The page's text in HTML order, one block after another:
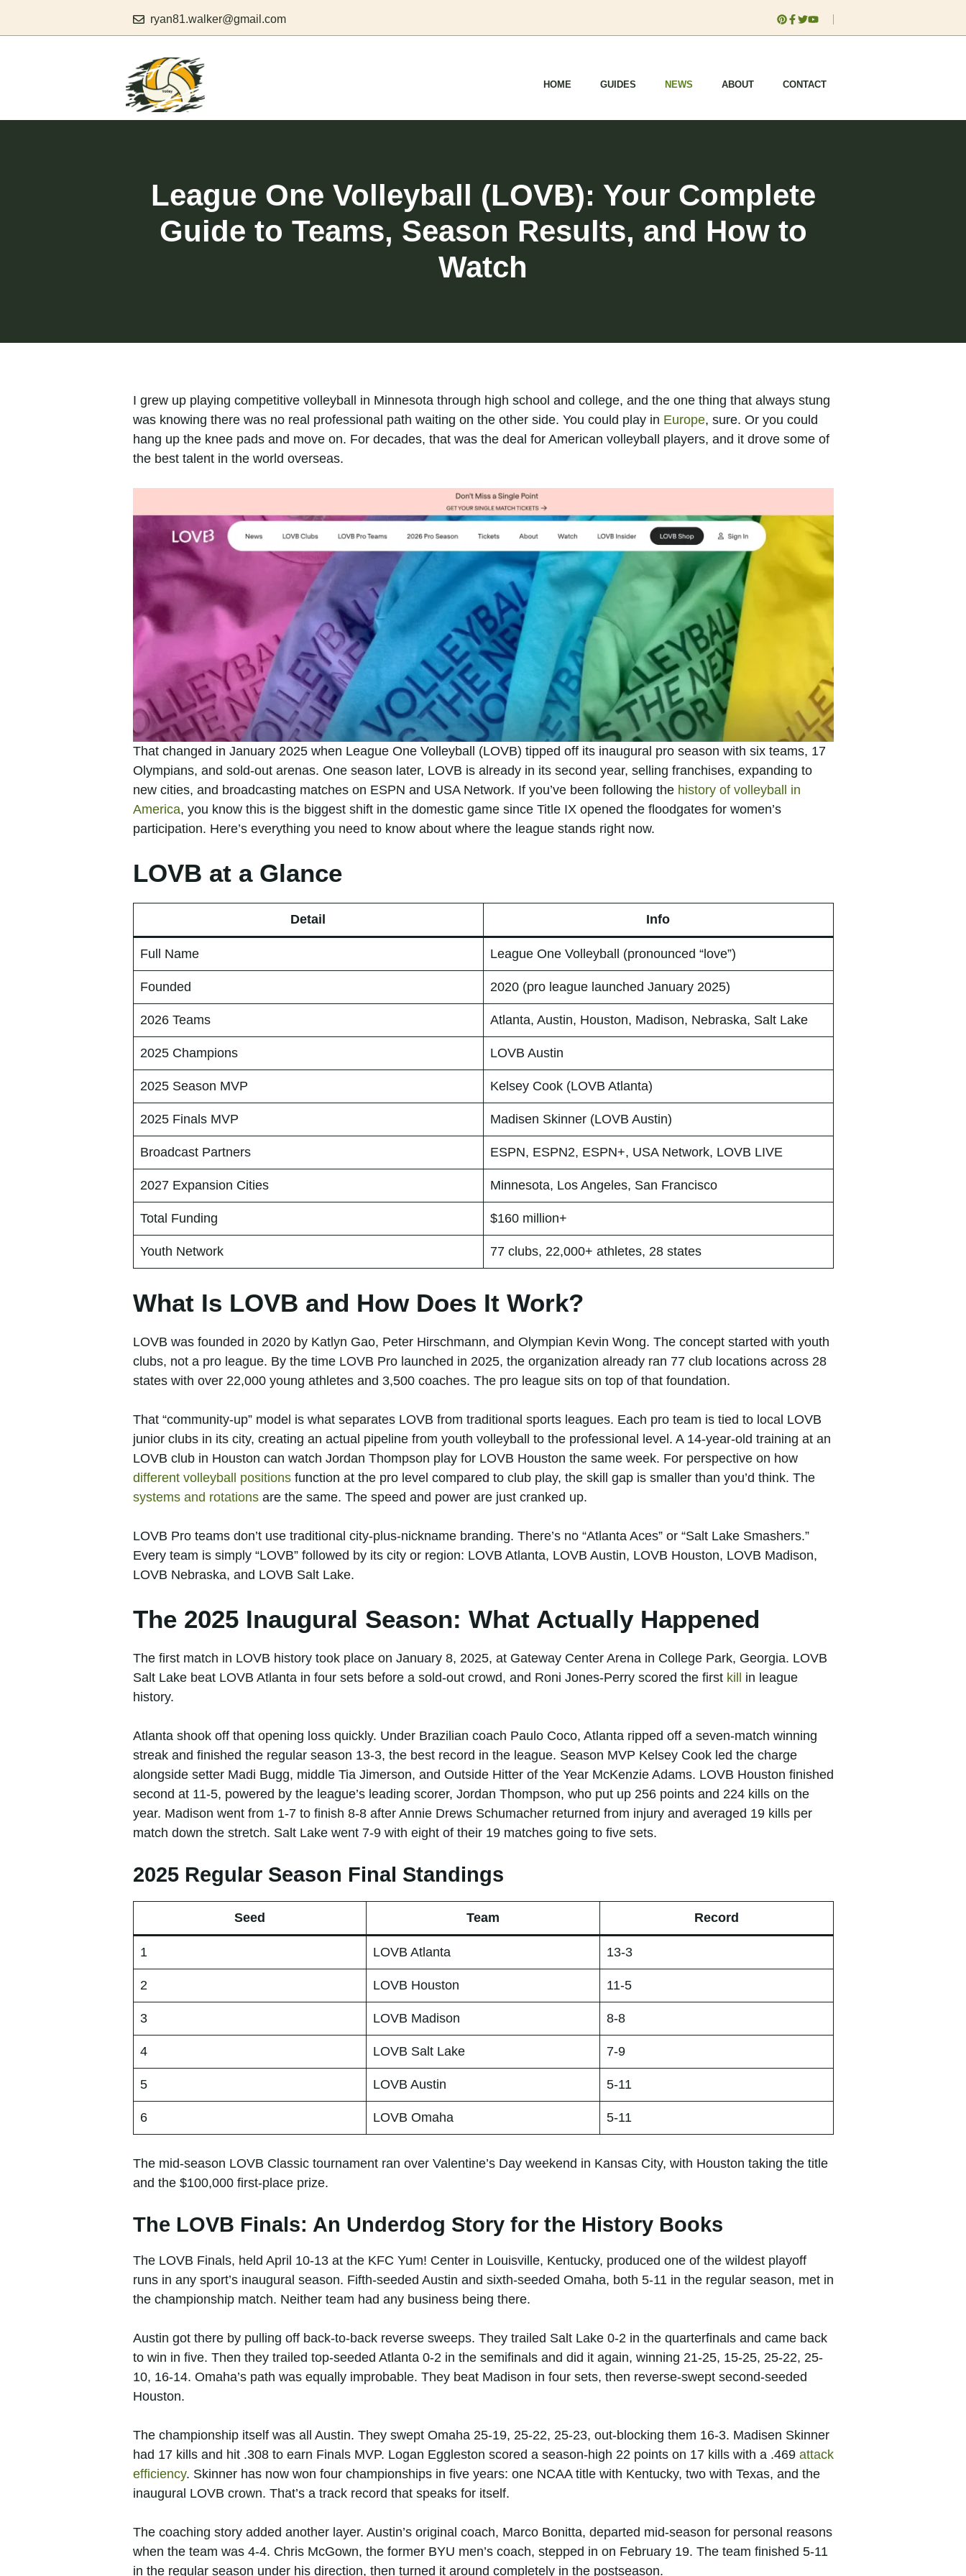
ryan81.walker@gmail.com
HOME GUIDES NEWS ABOUT CONTACT
League One Volleyball (LOVB): Your Complete
Guide to Teams, Season Results, and How to
Watch
I grew up playing competitive volleyball in Minnesota through high school and college, and the one thing that always stung
was knowing there was no real professional path waiting on the other side. You could play in Europe, sure. Or you could
hang up the knee pads and move on. For decades, that was the deal for American volleyball players, and it drove some of
the best talent in the world overseas.
That changed in January 2025 when League One Volleyball (LOVB) tipped off its inaugural pro season with six teams, 17
Olympians, and sold-out arenas. One season later, LOVB is already in its second year, selling franchises, expanding to
new cities, and broadcasting matches on ESPN and USA Network. If you’ve been following the history of volleyball in
America, you know this is the biggest shift in the domestic game since Title IX opened the floodgates for women’s
participation. Here’s everything you need to know about where the league stands right now.
LOVB at a Glance
Detail Info
Full Name League One Volleyball (pronounced “love”)
Founded 2020 (pro league launched January 2025)
2026 Teams Atlanta, Austin, Houston, Madison, Nebraska, Salt Lake
2025 Champions LOVB Austin
2025 Season MVP Kelsey Cook (LOVB Atlanta)
2025 Finals MVP Madisen Skinner (LOVB Austin)
Broadcast Partners ESPN, ESPN2, ESPN+, USA Network, LOVB LIVE
2027 Expansion Cities Minnesota, Los Angeles, San Francisco
Total Funding $160 million+
Youth Network 77 clubs, 22,000+ athletes, 28 states
What Is LOVB and How Does It Work?
LOVB was founded in 2020 by Katlyn Gao, Peter Hirschmann, and Olympian Kevin Wong. The concept started with youth
clubs, not a pro league. By the time LOVB Pro launched in 2025, the organization already ran 77 club locations across 28
states with over 22,000 young athletes and 3,500 coaches. The pro league sits on top of that foundation.
That “community-up” model is what separates LOVB from traditional sports leagues. Each pro team is tied to local LOVB
junior clubs in its city, creating an actual pipeline from youth volleyball to the professional level. A 14-year-old training at an
LOVB club in Houston can watch Jordan Thompson play for LOVB Houston the same week. For perspective on how
different volleyball positionsfunction at the pro level compared to club play, the skill gap is smaller than you’d think. The
systems and rotationsare the same. The speed and power are just cranked up.
LOVB Pro teams don’t use traditional city-plus-nickname branding. There’s no “Atlanta Aces” or “Salt Lake Smashers.”
Every team is simply “LOVB” followed by its city or region: LOVB Atlanta, LOVB Austin, LOVB Houston, LOVB Madison,
LOVB Nebraska, and LOVB Salt Lake.
The 2025 Inaugural Season: What Actually Happened
The first match in LOVB history took place on January 8, 2025, at Gateway Center Arena in College Park, Georgia. LOVB
Salt Lake beat LOVB Atlanta in four sets before a sold-out crowd, and Roni Jones-Perry scored the first kill
in league
history.
Atlanta shook off that opening loss quickly. Under Brazilian coach Paulo Coco, Atlanta ripped off a seven-match winning
streak and finished the regular season 13-3, the best record in the league. Season MVP Kelsey Cook led the charge
alongside setter Madi Bugg, middle Tia Jimerson, and Outside Hitter of the Year McKenzie Adams. LOVB Houston finished
second at 11-5, powered by the league’s leading scorer, Jordan Thompson, who put up 256 points and 224 kills on the
year. Madison went from 1-7 to finish 8-8 after Annie Drews Schumacher returned from injury and averaged 19 kills per
match down the stretch. Salt Lake went 7-9 with eight of their 19 matches going to five sets.
2025 Regular Season Final Standings
Seed Team Record
1 LOVB Atlanta 13-3
2 LOVB Houston 11-5
3 LOVB Madison 8-8
4 LOVB Salt Lake 7-9
5 LOVB Austin 5-11
6 LOVB Omaha 5-11
The mid-season LOVB Classic tournament ran over Valentine’s Day weekend in Kansas City, with Houston taking the title
and the $100,000 first-place prize.
The LOVB Finals: An Underdog Story for the History Books
The LOVB Finals, held April 10-13 at the KFC Yum! Center in Louisville, Kentucky, produced one of the wildest playoff
runs in any sport’s inaugural season. Fifth-seeded Austin and sixth-seeded Omaha, both 5-11 in the regular season, met in
the championship match. Neither team had any business being there.
Austin got there by pulling off back-to-back reverse sweeps. They trailed Salt Lake 0-2 in the quarterfinals and came back
to win in five. Then they trailed top-seeded Atlanta 0-2 in the semifinals and did it again, winning 21-25, 15-25, 25-22, 25-
10, 16-14. Omaha’s path was equally improbable. They beat Madison in four sets, then reverse-swept second-seeded
Houston.
The championship itself was all Austin. They swept Omaha 25-19, 25-22, 25-23, out-blocking them 16-3. Madisen Skinner
had 17 kills and hit .308 to earn Finals MVP. Logan Eggleston scored a season-high 22 points on 17 kills with a .469 attack
efficiency. Skinner has now won four championships in five years: one NCAA title with Kentucky, two with Texas, and the
inaugural LOVB crown. That’s a track record that speaks for itself.
The coaching story added another layer. Austin’s original coach, Marco Bonitta, departed mid-season for personal reasons
when the team was 4-4. Chris McGown, the former BYU men’s coach, stepped in on February 19. The team finished 5-11
in the regular season under his direction, then turned it around completely in the postseason.